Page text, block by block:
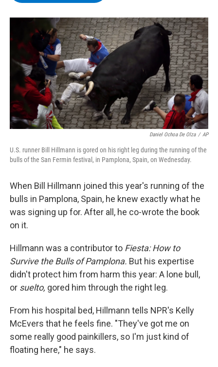
o
k
r
I
n
y
Daniel Ochoa De Olza / AP
U.S. runner Bill Hillmann is gored on his right leg during the running of the
bulls of the San Fermin festival, in Pamplona, Spain, on Wednesday.
When Bill Hillmann joined this year's running of the
bulls in Pamplona, Spain, he knew exactly what he
was signing up for. After all, he co-wrote the book
on it.
Hillmann was a contributor to Fiesta: How to
Survive the Bulls of Pamplona. But his expertise
didn't protect him from harm this year: A lone bull,
or suelto, gored him through the right leg.
From his hospital bed, Hillmann tells NPR's Kelly
McEvers that he feels fine. "They've got me on
some really good painkillers, so I'm just kind of
floating here," he says.